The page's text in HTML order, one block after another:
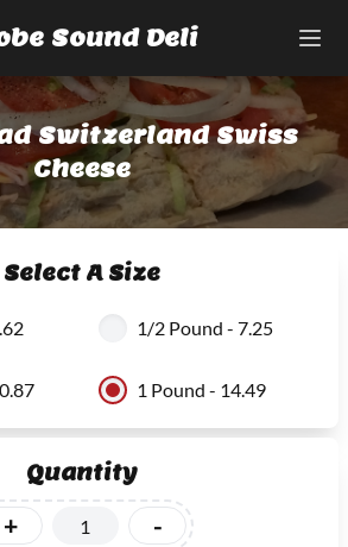
Sound Deli
Switzerland Swiss
Cheese
Select A Size
1/2 Pound - 7.25
1 Pound - 14.49
Quantity
+ -